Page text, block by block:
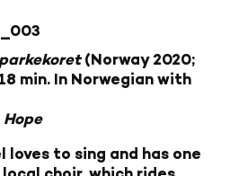
(Norway 2020;
min. In Norwegian with
Hope
to sing and has one